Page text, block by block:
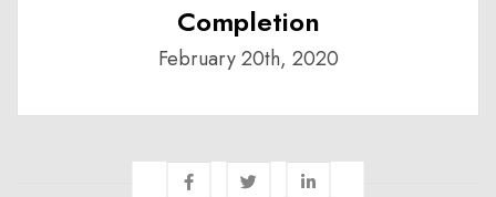
Completion
February 20th, 2020